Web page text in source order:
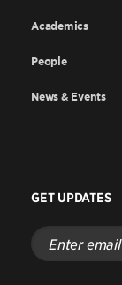
Academics
People
News & Events
GET UPDATES
Enter
email
address